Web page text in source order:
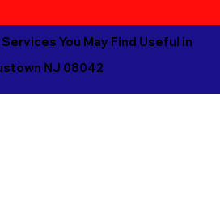
You May Find Useful in
NJ 08042